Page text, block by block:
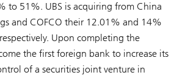
to 51%. UBS is acquiring from China
and COFCO their 12.01% and 14%
Upon completing the
the first foreign bank to increase its
of a securities joint venture in